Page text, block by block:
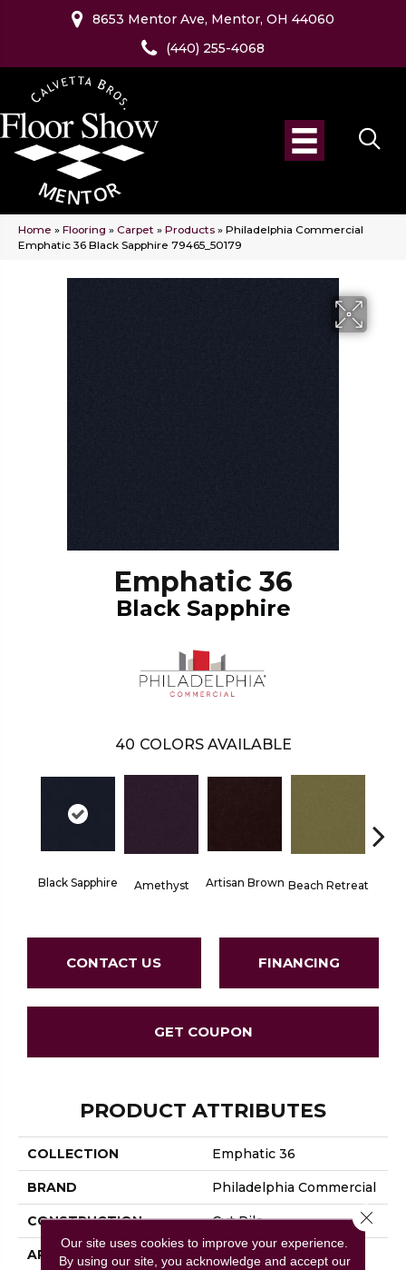
8653 Mentor Ave, Mentor, OH 44060
(440) 255-4068
Home » Flooring » Carpet » Products » Philadelphia Commercial
Emphatic 36 Black Sapphire 79465_50179
Emphatic 36
Black Sapphire
40 COLORS AVAILABLE
Black Sapphire Amethyst Artisan Brown Beach Retreat
CONTACT US FINANCING
GET COUPON
PRODUCT ATTRIBUTES
COLLECTION Emphatic 36
BRAND Philadelphia Commercial
CONSTRUCTION Cut Pile
APPLICATION Commercial
Our site uses cookies to improve your experience.
By using our site, you acknowledge and accept our
Close